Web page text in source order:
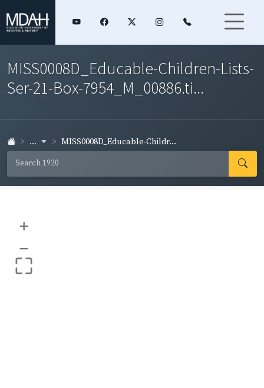
MISS0008D_Educable-Children-Lists-
Ser-21-Box-7954_M_00886.ti...
... MISS0008D_Educable-Childr...
+
–